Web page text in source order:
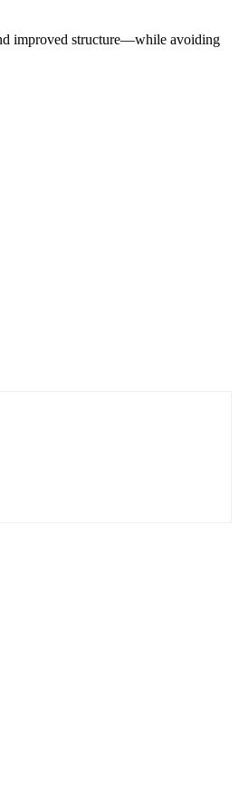
improved structure—while avoiding